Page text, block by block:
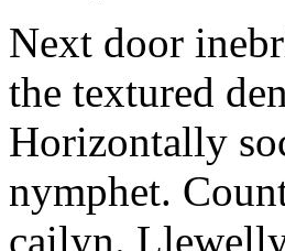
Next door
the textured
Horizontally
nymphet.
cailyn.